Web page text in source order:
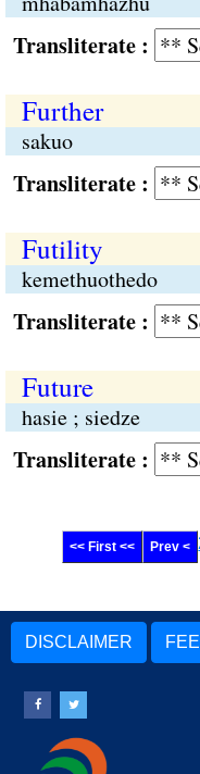
:
Further
sakuo
:
Futility
kemethuothedo
:
Future
hasie ; siedze
:
<< First << Prev <
DISCLAIMER